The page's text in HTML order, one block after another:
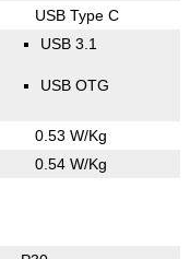
USB Type C
USB 3.1
USB OTG
0.53 W/Kg
0.54 W/Kg